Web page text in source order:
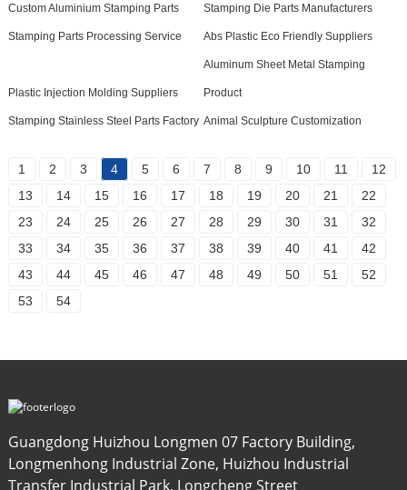
Custom Aluminium Stamping Parts Stamping Die Parts Manufacturers
Stamping Parts Processing Service Abs Plastic Eco Friendly Suppliers
Plastic Injection Molding Suppliers
Aluminum Sheet Metal Stamping
Product
Stamping Stainless Steel Parts Factory Animal Sculpture Customization
1 2 3 4 5 6 7 8 9 10 11
12
13
14 15 16 17 18 19 20 21
22
23
24 25 26 27 28 29 30 31
32
33
34 35 36 37 38 39 40 41
42
43
44 45 46 47 48 49 50 51
52
53
54
Guangdong Huizhou Longmen 07 Factory Building,
Longmenhong Industrial Zone, Huizhou Industrial
Transfer Industrial Park, Longcheng Street